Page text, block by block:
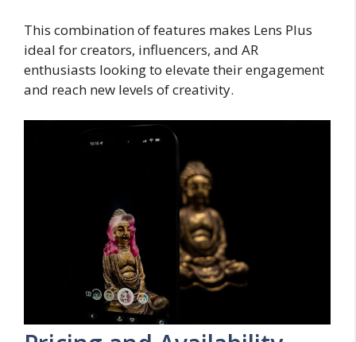
This combination of features makes Lens Plus
ideal for creators, influencers, and AR
enthusiasts looking to elevate their engagement
and reach new levels of creativity.